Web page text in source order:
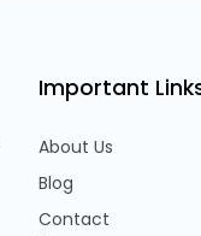
Important
About Us
Blog
Contact